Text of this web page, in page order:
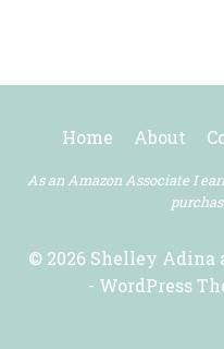
Home About
As an Amazon Associate I
© 2026 Shelley
- WordPress